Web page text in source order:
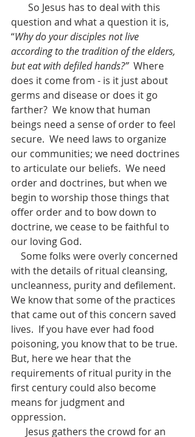
question and what a question it is,
“Why do your disciples not live
according to the tradition of the elders,
but eat with defiled hands?”
  Where
does it come from - is it just about
germs and disease or does it go
farther?  We know that human
beings need a sense of order to feel
secure.  We need laws to organize
our communities; we need doctrines
to articulate our beliefs.  We need
order and doctrines, but when we
begin to worship those things that
offer order and to bow down to
doctrine, we cease to be faithful to
our loving God.
with the details of ritual cleansing,
uncleanness, purity and defilement.
We know that some of the practices
that came out of this concern saved
lives.  If you have ever had food
poisoning, you know that to be true.
But, here we hear that the
requirements of ritual purity in the
first century could also become
means for judgment and
oppression.